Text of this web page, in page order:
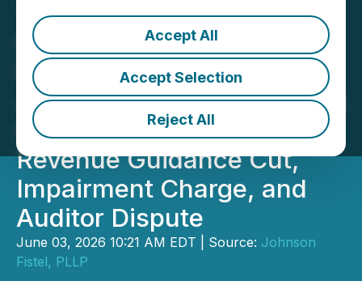
Accept All
Accept Selection
Reject All
Simulations Plus, Inc.
(SLP) Investigation:
Johnson Fistel Investigates
Investor Losses Following
Revenue Guidance Cut,
Impairment Charge, and
Auditor Dispute
June 03, 2026 10:21 AM EDT | Source: Johnson
Fistel, PLLP